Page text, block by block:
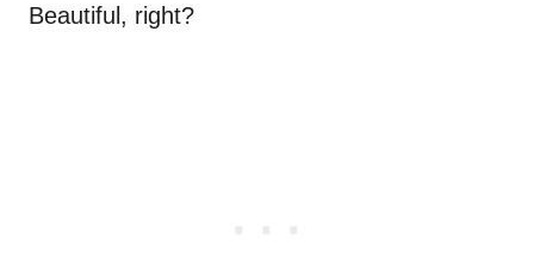
Beautiful, right?